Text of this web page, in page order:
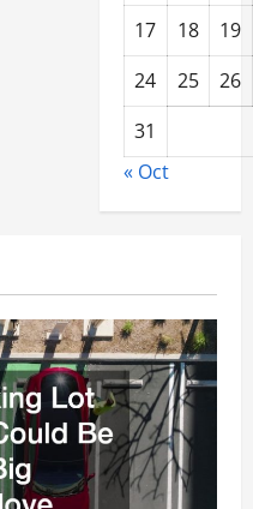
17 18
19
24
25
26
31
« Oct